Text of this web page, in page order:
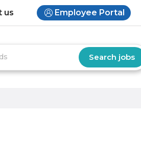
us Employee Portal